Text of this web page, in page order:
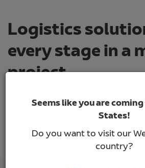
Logistics
every stage in a
project
Our expertise in mining
has allowed us to have an in-
the needs of our customers and
sense of urgency and precision
Seems like you are
States!
Do you want to visit our
country?